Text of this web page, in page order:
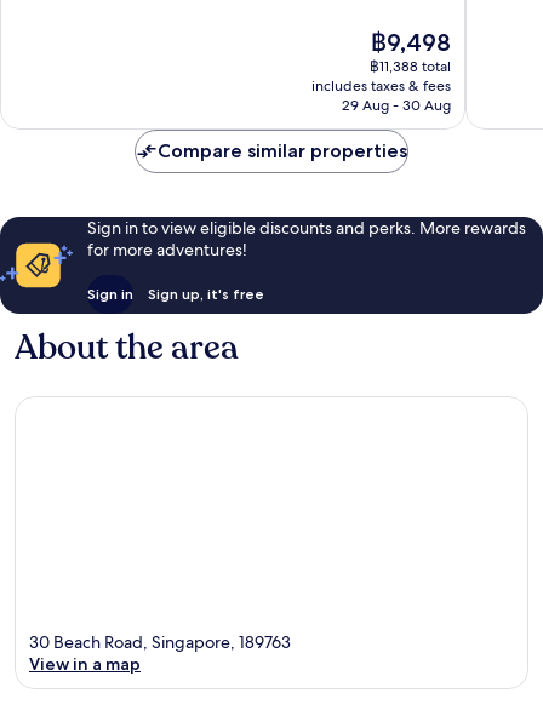
The
price
is
฿9,498
฿9,498
฿11,388 total
includes taxes & fees
29 Aug - 30 Aug
Compare similar properties
Sign in to view eligible discounts and perks. More rewards
for more adventures!
Sign in Sign up, it's free
About the area
30 Beach Road, Singapore, 189763
View in a map